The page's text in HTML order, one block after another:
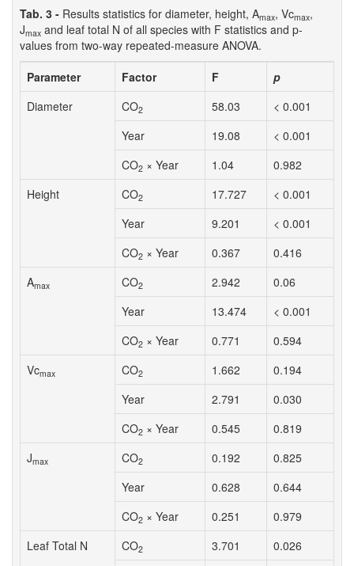
Tab. 3 - Results statistics for diameter, height, Amax, Vcmax,
Jmax and leaf total N of all species with F statistics and p-
values from two-way repeated-measure ANOVA.
Parameter
Factor F
p
Diameter
CO2 58.03
< 0.001
Year
19.08
< 0.001
CO2 × Year 1.04
0.982
Height
CO2 17.727
< 0.001
Year
9.201
< 0.001
CO2 × Year 0.367
0.416
Amax CO2 2.942
0.06
Year
13.474
< 0.001
CO2 × Year 0.771
0.594
Vcmax CO2 1.662
0.194
Year
2.791
0.030
CO2 × Year 0.545
0.819
Jmax CO2 0.192
0.825
Year
0.628
0.644
CO2 × Year 0.251
0.979
Leaf Total N
CO2 3.701
0.026